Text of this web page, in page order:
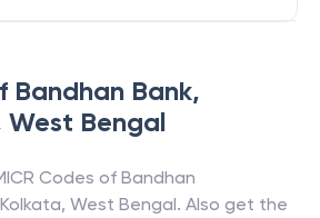
Bandhan Bank,
West Bengal
Codes of Bandhan
Kolkata, West Bengal. Also get the